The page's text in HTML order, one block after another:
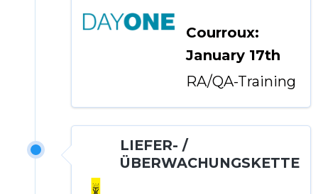
Courroux:
January 17th
RA/QA-Training
LIEFER- /
ÜBERWACHUNGSKETTE